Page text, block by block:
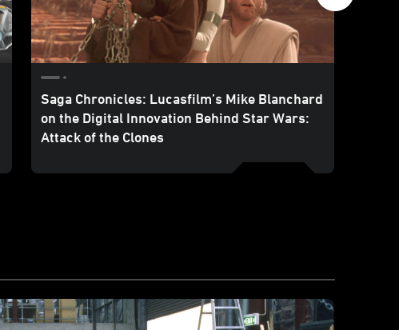
Saga Chronicles: Lucasfilm’s Mike Blanchard
on the Digital Innovation Behind Star Wars:
Attack of the Clones